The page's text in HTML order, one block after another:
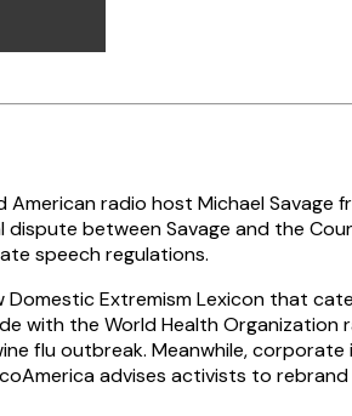
radio host Michael
between Savage and the
speech regulations.
Extremism Lexicon that
with the World Health
flu outbreak. Meanwhile,
advises activists to